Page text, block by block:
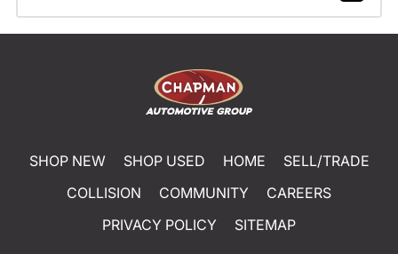
SHOP NEW SHOP USED HOME
SELL/TRADE
COLLISION
COMMUNITY
CAREERS
PRIVACY POLICY
SITEMAP